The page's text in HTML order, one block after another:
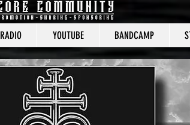
RADIO YOUTUBE BANDCAMP